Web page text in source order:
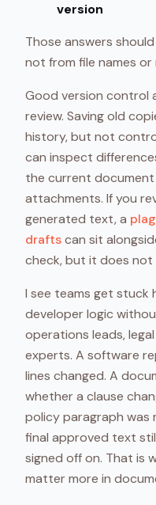
version
Those answers
not from file names or
Good version control
review. Saving old
history, but not
can inspect
the current
attachments. If you
generated text, a
draftscan sit
check, but it does
I see teams get stuck
developer logic
operations leads,
experts. A software
lines changed. A
whether a clause
policy paragraph was
final approved text
signed off on. That is
matter more in